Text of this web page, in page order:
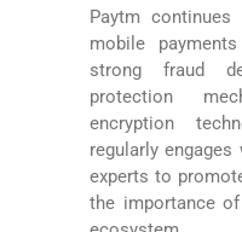
Paytm
mobile
strong fraud
protection
encryption
regularly
experts to
the importance